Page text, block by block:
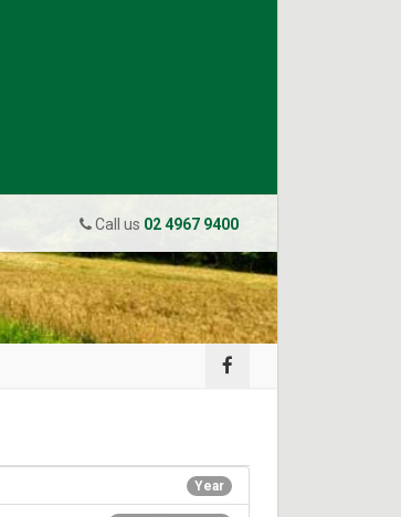
Call us 02 4967 9400
Year